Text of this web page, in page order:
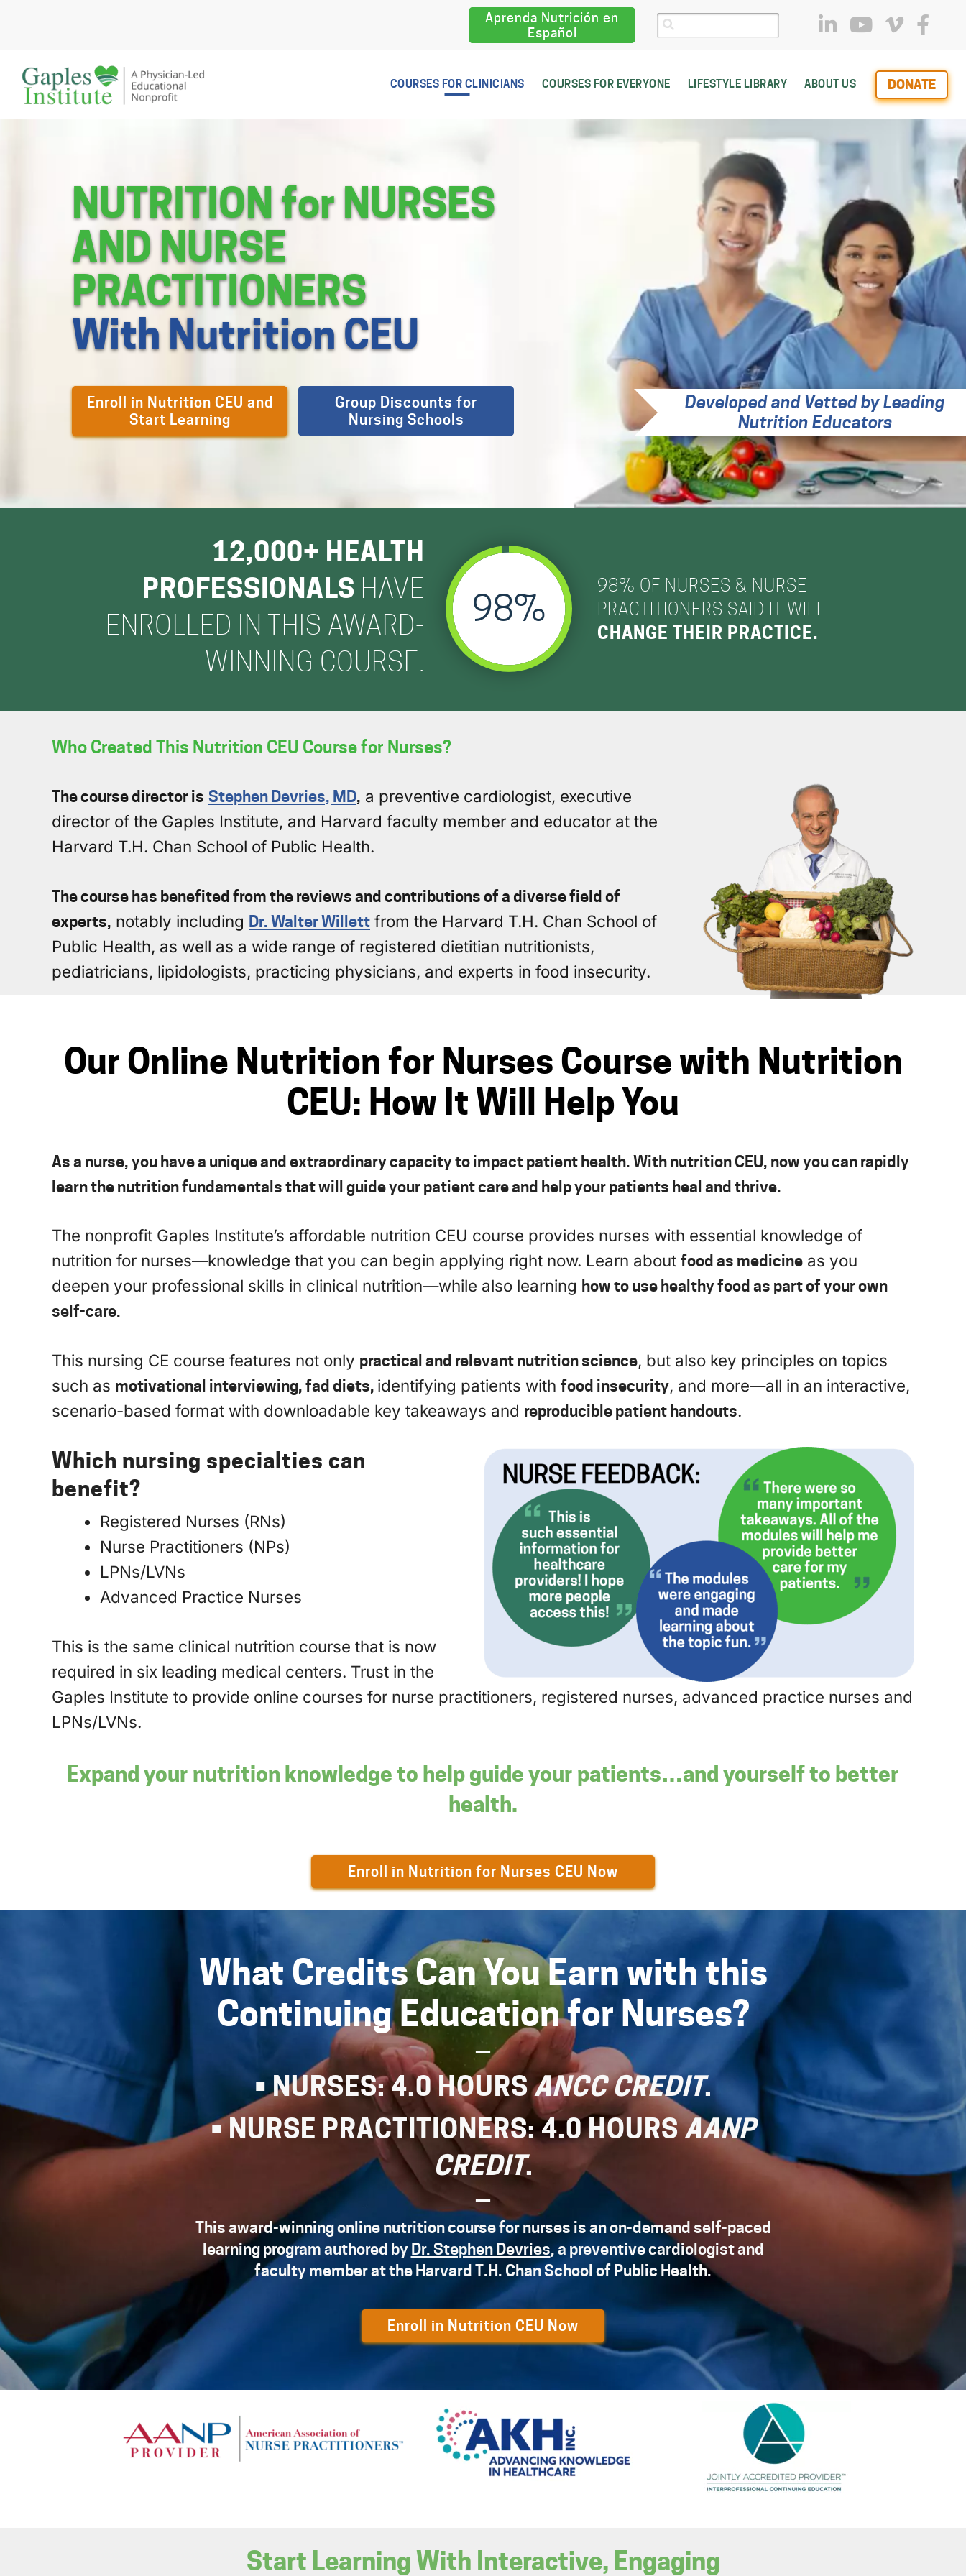
Aprenda Nutrición en
Español
Gaples Institute
A physician-led educational nonprofit
COURSES FOR CLINICIANS COURSES FOR EVERYONE LIFESTYLE LIBRARY ABOUT US DONATE
NUTRITION for NURSES
AND NURSE
PRACTITIONERS
With Nutrition CEU
Enroll in Nutrition CEU and
Start Learning
Group Discounts for
Nursing Schools
Developed and Vetted by Leading
Nutrition Educators
12,000+ HEALTH
PROFESSIONALS HAVE
ENROLLED IN THIS AWARD-
WINNING COURSE.
98
98% OF NURSES & NURSE
PRACTITIONERS SAID IT WILL
CHANGE THEIR PRACTICE.
Who Created This Nutrition CEU Course for Nurses?
The course director is Stephen Devries, MD, a preventive cardiologist, executive
director of the Gaples Institute, and Harvard faculty member and educator at the
Harvard T.H. Chan School of Public Health.
The course has benefited from the reviews and contributions of a diverse field of
experts, notably including Dr. Walter Willett from the Harvard T.H. Chan School of
Public Health, as well as a wide range of registered dietitian nutritionists,
pediatricians, lipidologists, practicing physicians, and experts in food insecurity.
Our Online Nutrition for Nurses Course with Nutrition
CEU: How It Will Help You
As a nurse, you have a unique and extraordinary capacity to impact patient health. With nutrition CEU, now you can rapidly
learn the nutrition fundamentals that will guide your patient care and help your patients heal and thrive.
The nonprofit Gaples Institute’s affordable nutrition CEU course provides nurses with essential knowledge of
nutrition for nurses—knowledge that you can begin applying right now. Learn about food as medicine as you
deepen your professional skills in clinical nutrition—while also learning how to use healthy food as part of your own
self-care.
This nursing CE course features not only practical and relevant nutrition science, but also key principles on topics
such as motivational interviewing, fad diets, identifying patients with food insecurity, and more—all in an interactive,
scenario-based format with downloadable key takeaways and reproducible patient handouts.
Which nursing specialties can
benefit?
Registered Nurses (RNs)
Nurse Practitioners (NPs)
LPNs/LVNs
Advanced Practice Nurses
This is the same clinical nutrition course that is now
required in six leading medical centers. Trust in the
Gaples Institute to provide online courses for nurse practitioners, registered nurses, advanced practice nurses and
LPNs/LVNs.
Expand your nutrition knowledge to help guide your patients…and yourself to better
health.
Enroll in Nutrition for Nurses CEU Now
What Credits Can You Earn with this
Continuing Education for Nurses?
—
• NURSES: 4.0 HOURSANCC CREDIT.
• NURSE PRACTITIONERS: 4.0 HOURSAANP
CREDIT.
—
This award-winning online nutrition course for nurses is an on-demand self-paced
learning program authored byDr. Stephen Devries, a preventive cardiologist and
faculty member at the Harvard T.H. Chan School of Public Health.
Enroll in Nutrition CEU Now
Start Learning With Interactive, Engaging